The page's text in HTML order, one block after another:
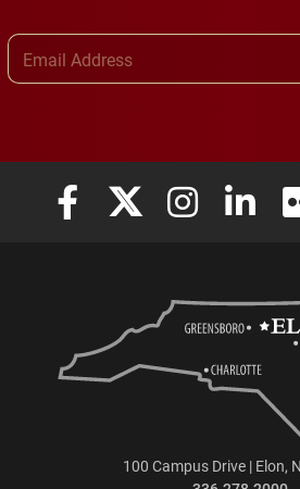
Elon University Facebook
Elon University X
Elon Elon
100 Campus Drive | Elon,